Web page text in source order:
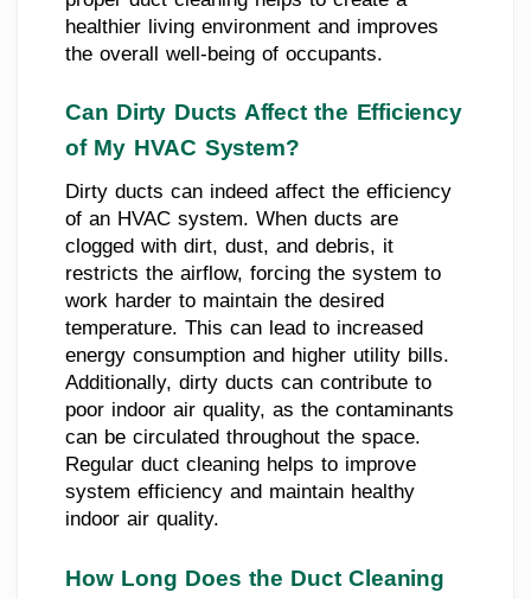
healthier living environment and improves
the overall well-being of occupants.
Can Dirty Ducts Affect the Efficiency
of My HVAC System?
Dirty ducts can indeed affect the efficiency
of an HVAC system. When ducts are
clogged with dirt, dust, and debris, it
restricts the airflow, forcing the system to
work harder to maintain the desired
temperature. This can lead to increased
energy consumption and higher utility bills.
Additionally, dirty ducts can contribute to
poor indoor air quality, as the contaminants
can be circulated throughout the space.
Regular duct cleaning helps to improve
system efficiency and maintain healthy
indoor air quality.
How Long Does the Duct Cleaning